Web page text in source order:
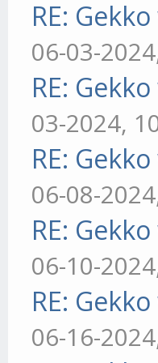
RE:
06-03-
RE:
03-2024,
RE:
06-08-
RE:
06-10-
RE:
06-16-